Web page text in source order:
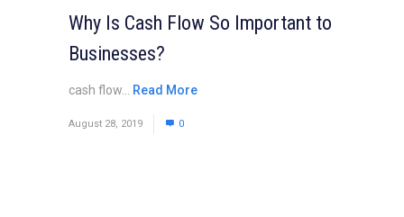
Why Is Cash Flow So Important to
Businesses?
cash flow... Read More
August 28, 2019 0